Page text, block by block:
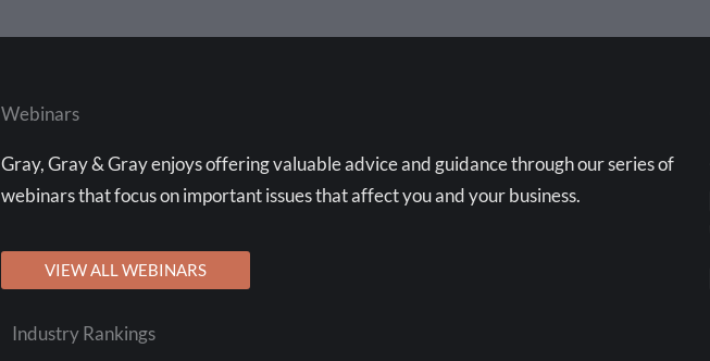
Webinars
Gray, Gray & Gray enjoys offering valuable advice and guidance through our series of
webinars that focus on important issues that affect you and your business.
VIEW ALL WEBINARS
Industry Rankings